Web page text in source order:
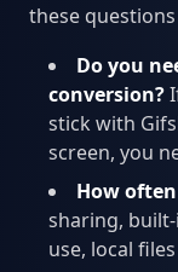
these
Do you
conversion?
stick with
screen, you
How
sharing,
use, local